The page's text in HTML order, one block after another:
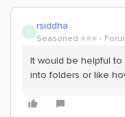
R rsiddha
Seasoned ⭐️⭐️⭐️
It would be helpful
into folders or like